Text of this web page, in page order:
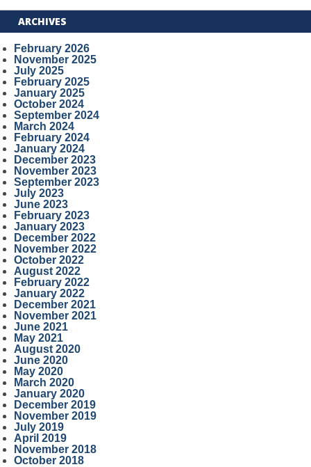
ARCHIVES
February 2026
November 2025
July 2025
February 2025
January 2025
October 2024
September 2024
March 2024
February 2024
January 2024
December 2023
November 2023
September 2023
July 2023
June 2023
February 2023
January 2023
December 2022
November 2022
October 2022
August 2022
February 2022
January 2022
December 2021
November 2021
June 2021
May 2021
August 2020
June 2020
May 2020
March 2020
January 2020
December 2019
November 2019
July 2019
April 2019
November 2018
October 2018